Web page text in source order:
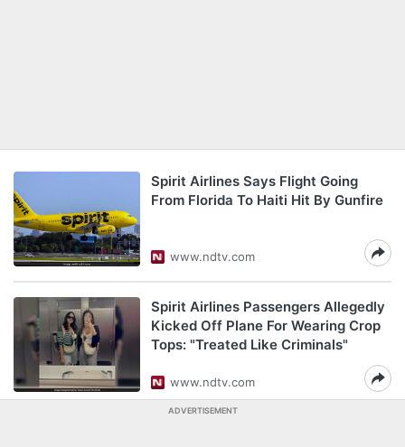
Spirit Airlines Says Flight Going
From Florida To Haiti Hit By Gunfire
www.ndtv.com
Spirit Airlines Passengers Allegedly
Kicked Off Plane For Wearing Crop
Tops: "Treated Like Criminals"
www.ndtv.com
ADVERTISEMENT